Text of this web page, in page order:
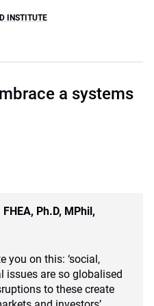
INSTITUTE
a systems
Ph.D, MPhil,
you on this: ‘social,
issues are so globalised
to these create